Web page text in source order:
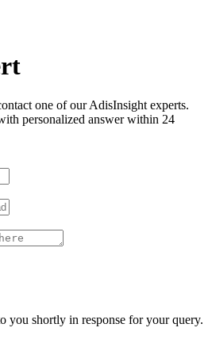
one of our AdisInsight experts.
personalized answer within 24
you shortly in response for your query.